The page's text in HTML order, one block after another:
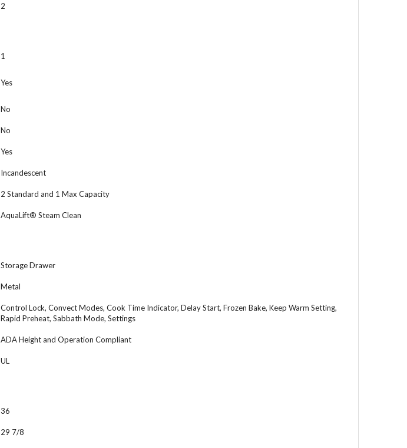
2
1
Yes
No
No
Yes
Incandescent
2 Standard and 1 Max Capacity
AquaLift® Steam Clean
Storage Drawer
Metal
Control Lock, Convect Modes, Cook Time Indicator, Delay Start, Frozen Bake, Keep Warm Setting,
Rapid Preheat, Sabbath Mode, Settings
ADA Height and Operation Compliant
UL
36
29 7/8